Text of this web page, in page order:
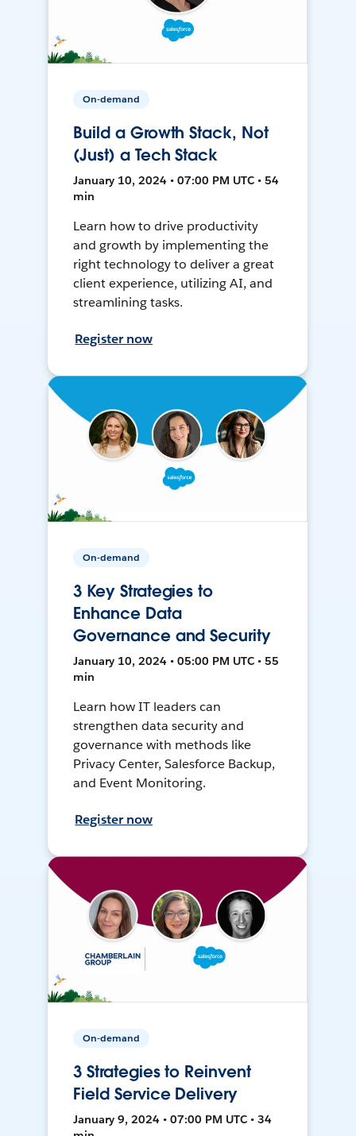
On-demand
Build a Growth Stack, Not
(Just) a Tech Stack
January 10, 2024 • 07:00 PM UTC • 54
min
Learn how to drive productivity
and growth by implementing the
right technology to deliver a great
client experience, utilizing AI, and
streamlining tasks.
Register now
On-demand
3 Key Strategies to
Enhance Data
Governance and Security
January 10, 2024 • 05:00 PM UTC • 55
min
Learn how IT leaders can
strengthen data security and
governance with methods like
Privacy Center, Salesforce Backup,
and Event Monitoring.
Register now
On-demand
3 Strategies to Reinvent
Field Service Delivery
January 9, 2024 • 07:00 PM UTC • 34